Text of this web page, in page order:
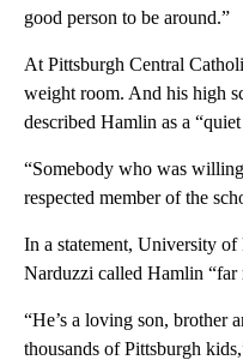
good person to be around.”
At Pittsburgh Central
weight room. And his high
described Hamlin as a
“Somebody who was
respected member of the
In a statement, University
Narduzzi called Hamlin “far
“He’s a loving son, brother
thousands of Pittsburgh